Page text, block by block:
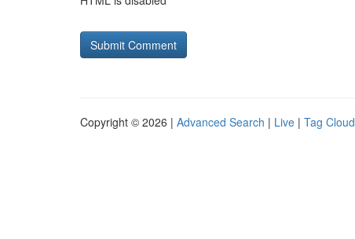
Copyright © 2026 | Advanced Search | Live | Tag Cloud